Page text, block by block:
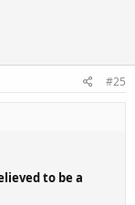
#25
to be a